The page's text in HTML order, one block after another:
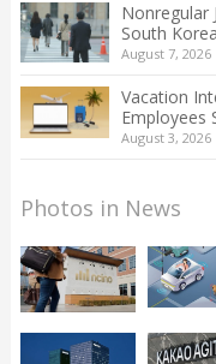
Nonregular
South
August 7, 2026
Vacation
Employees
August 3, 2026
Photos in News